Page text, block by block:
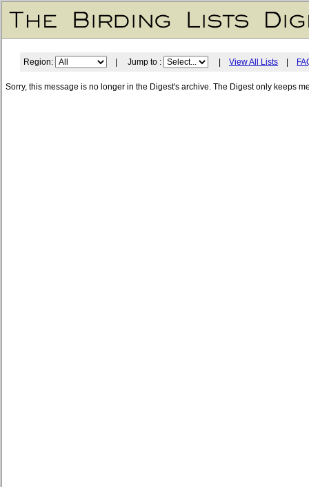
Region: | Jump to : View All Lists
Sorry, this message is no longer in the Digest's archive. The Digest only keeps